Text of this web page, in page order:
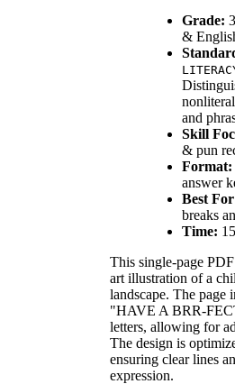
Grade:
&
and
Skill
& pun
Format:
answer
Best
breaks
Time:
This single-page
art illustration of a
landscape. The page
"HAVE A BRR-
letters, allowing for
The design is
ensuring clear lines
expression.